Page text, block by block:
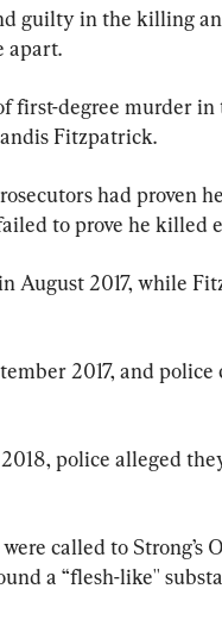
guilty in the killing
apart.
first-degree murder in
Fitzpatrick.
had proven he
to prove he killed
August 2017, while
2017, and police
police alleged
called to Strong’s
a “flesh-like''